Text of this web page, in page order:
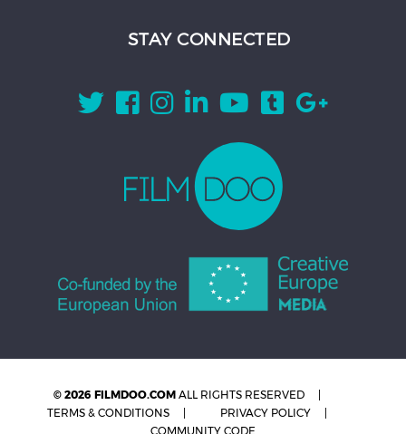
STAY CONNECTED
© 2026 FILMDOO.COM ALL RIGHTS RESERVED
TERMS & CONDITIONS
PRIVACY POLICY
COMMUNITY CODE